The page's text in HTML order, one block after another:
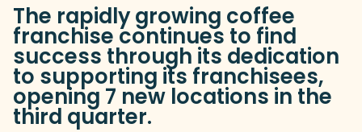
The rapidly growing coffee
franchise continues to find
success through its dedication
to supporting its franchisees,
opening 7 new locations in the
third quarter.